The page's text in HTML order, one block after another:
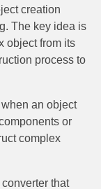
creation
The key idea is
object from its
process to
an object
or
complex
that